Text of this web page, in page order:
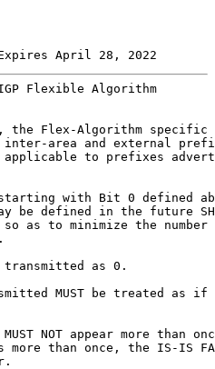
April 28, 2022
Flexible Algorithm
the Flex-Algorithm specific
area and external
to prefixes
with Bit 0 defined
be defined in the future
as to minimize the number
as 0.
MUST be treated as if
NOT appear more than
more than once, the IS-IS